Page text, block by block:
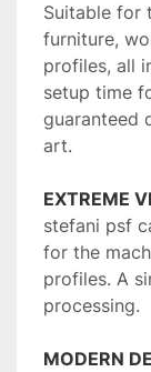
Suitable for
furniture,
profiles, all
setup time
guaranteed
art.
EXTREME
stefani psf
for the
profiles. A
processing.
MODERN